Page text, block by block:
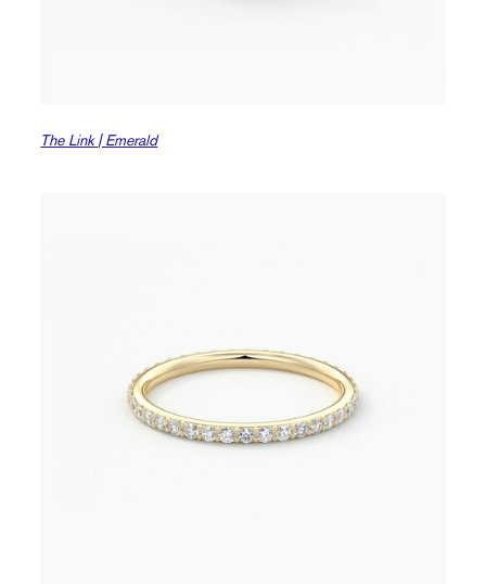
The Link | Emerald